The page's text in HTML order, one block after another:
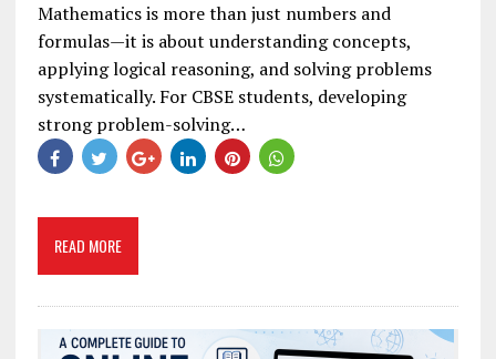
Mathematics is more than just numbers and
formulas—it is about understanding concepts,
applying logical reasoning, and solving problems
systematically. For CBSE students, developing
strong problem-solving…
READ MORE